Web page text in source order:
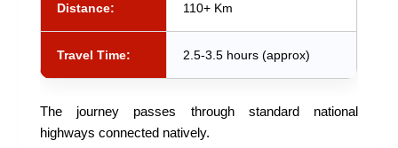
Distance: 110+ Km
Travel Time: 2.5-3.5 hours (approx)
The journey passes through standard national
highways connected natively.